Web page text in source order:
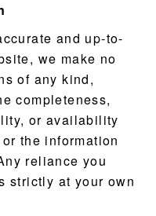
and up-to-
we make no
of any kind,
completeness,
or availability
the information
reliance you
strictly at your own